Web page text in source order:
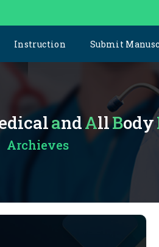
Instruction Submit
and All Body
Archieves